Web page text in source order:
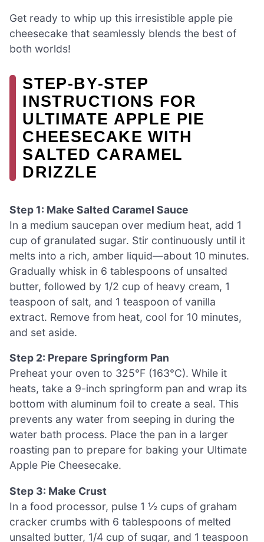
Get ready to whip up this irresistible apple pie
cheesecake that seamlessly blends the best of
both worlds!
STEP‑BY‑STEP
INSTRUCTIONS FOR
ULTIMATE APPLE PIE
CHEESECAKE WITH
SALTED CARAMEL
DRIZZLE
Step 1: Make Salted Caramel Sauce
In a medium saucepan over medium heat, add 1
cup of granulated sugar. Stir continuously until it
melts into a rich, amber liquid—about 10 minutes.
Gradually whisk in 6 tablespoons of unsalted
butter, followed by 1/2 cup of heavy cream, 1
teaspoon of salt, and 1 teaspoon of vanilla
extract. Remove from heat, cool for 10 minutes,
and set aside.
Step 2: Prepare Springform Pan
Preheat your oven to 325°F (163°C). While it
heats, take a 9-inch springform pan and wrap its
bottom with aluminum foil to create a seal. This
prevents any water from seeping in during the
water bath process. Place the pan in a larger
roasting pan to prepare for baking your Ultimate
Apple Pie Cheesecake.
Step 3: Make Crust
In a food processor, pulse 1 ½ cups of graham
cracker crumbs with 6 tablespoons of melted
unsalted butter, 1/4 cup of sugar, and 1 teaspoon